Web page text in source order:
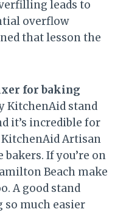
leads to
overflow
that lesson the
for baking
KitchenAid stand
it’s incredible for
Artisan
If you’re on
Beach make
A good stand
so much easier